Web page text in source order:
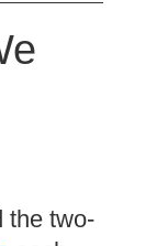
the two-